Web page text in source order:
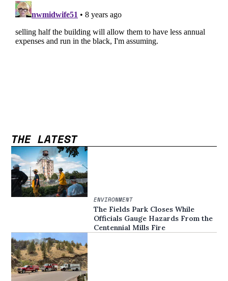
THE LATEST
ENVIRONMENT
The Fields Park Closes While
Officials Gauge Hazards From the
Centennial Mills Fire